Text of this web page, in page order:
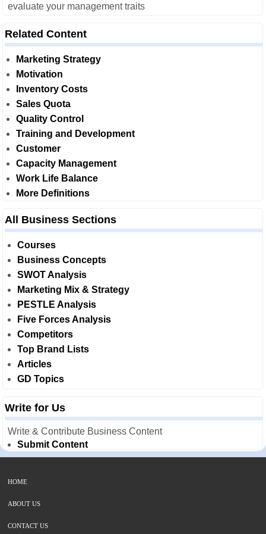
evaluate your management traits
Related Content
Marketing Strategy
Motivation
Inventory Costs
Sales Quota
Quality Control
Training and Development
Customer
Capacity Management
Work Life Balance
More Definitions
All Business Sections
Courses
Business Concepts
SWOT Analysis
Marketing Mix & Strategy
PESTLE Analysis
Five Forces Analysis
Competitors
Top Brand Lists
Articles
GD Topics
Write for Us
Write & Contribute Business Content
Submit Content
HOME
ABOUT US
CONTACT US